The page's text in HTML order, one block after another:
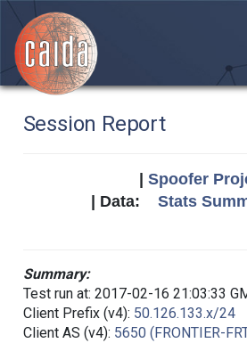
Session Report
Spoofer
| Data: Stats
Summary:
Test run at: 2017-02-16 21:03:33
Client Prefix (v4): 50.126.133.x/24
Client AS (v4): 5650 (FRONTIER-